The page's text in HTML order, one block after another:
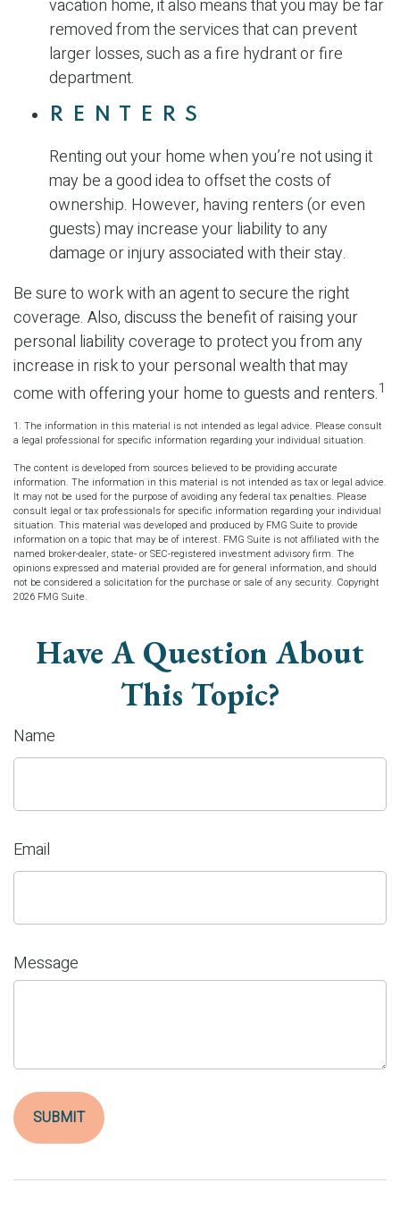
vacation home, it also means that you may be far
removed from the services that can prevent
larger losses, such as a fire hydrant or fire
department.
RENTERS
Renting out your home when you’re not using it
may be a good idea to offset the costs of
ownership. However, having renters (or even
guests) may increase your liability to any
damage or injury associated with their stay.
Be sure to work with an agent to secure the right
coverage. Also, discuss the benefit of raising your
personal liability coverage to protect you from any
increase in risk to your personal wealth that may
come with offering your home to guests and renters.1
1. The information in this material is not intended as legal advice. Please consult
a legal professional for specific information regarding your individual situation.
The content is developed from sources believed to be providing accurate
information. The information in this material is not intended as tax or legal advice.
It may not be used for the purpose of avoiding any federal tax penalties. Please
consult legal or tax professionals for specific information regarding your individual
situation. This material was developed and produced by FMG Suite to provide
information on a topic that may be of interest. FMG Suite is not affiliated with the
named broker-dealer, state- or SEC-registered investment advisory firm. The
opinions expressed and material provided are for general information, and should
not be considered a solicitation for the purchase or sale of any security. Copyright
2026 FMG Suite.
Have A Question About
This Topic?
Name
Email
Message